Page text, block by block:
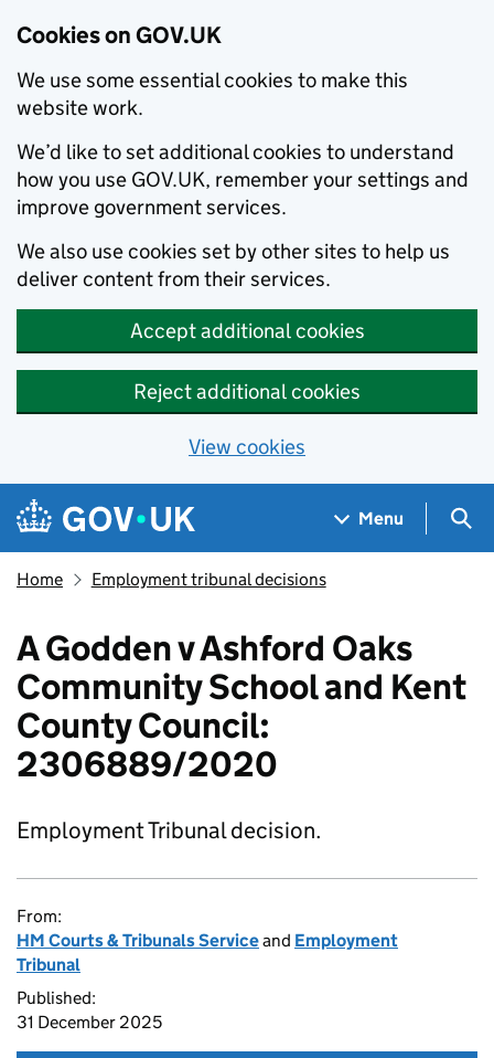
Cookies on GOV.UK
We use some essential cookies to make this
website work.
We’d like to set additional cookies to understand
how you use GOV.UK, remember your settings and
improve government services.
We also use cookies set by other sites to help us
deliver content from their services.
Accept additional cookies
Reject additional cookies
View cookies
Skip to main content
Navigation menu
Menu
Home Employment tribunal decisions
A Godden v Ashford Oaks
Community School and Kent
County Council:
2306889/2020
Employment Tribunal decision.
From:
HM Courts & Tribunals Serviceand Employment
Tribunal
Published:
31 December 2025